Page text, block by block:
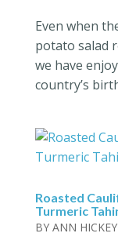
Even when
potato salad
we have
country’s
Roasted
Turmeric
BY ANN HICKEY